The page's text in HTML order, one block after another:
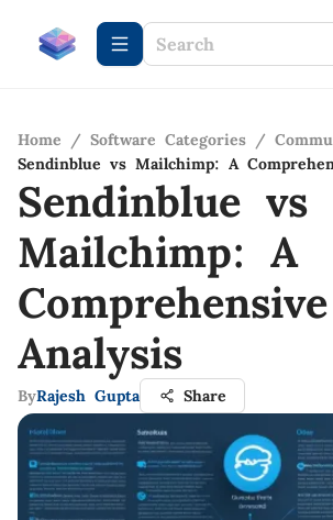
Home / Software Categories /
Sendinblue vs Mailchimp: A
Sendinblue vs
Mailchimp: A
Comprehensive
Analysis
ByRajesh Gupta Share